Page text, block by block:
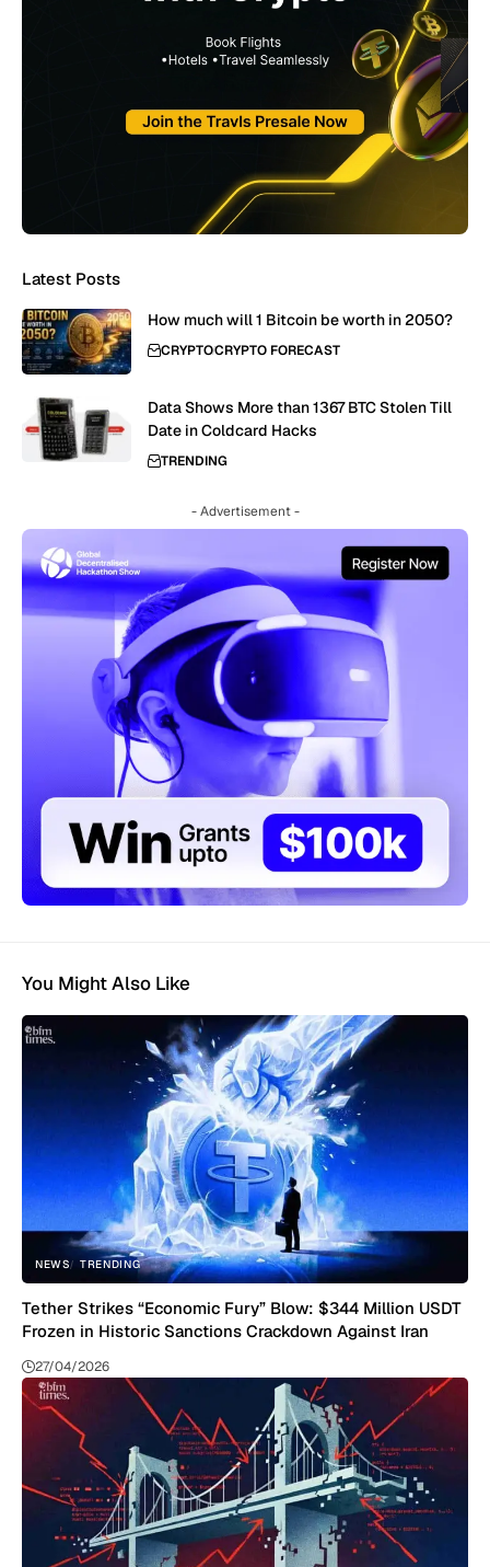
Latest Posts
How much will 1 Bitcoin be worth in 2050?
CRYPTOCRYPTO FORECAST
Data Shows More than 1367 BTC Stolen Till
Date in Coldcard Hacks
TRENDING
- Advertisement -
You Might Also Like
NEWS TRENDING
Tether Strikes “Economic Fury” Blow: $344 Million USDT
Frozen in Historic Sanctions Crackdown Against Iran
27/04/2026